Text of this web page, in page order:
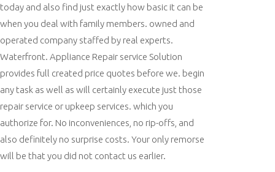
today and also find just exactly how basic it can be
when you deal with family members. owned and
operated company staffed by real experts.
Waterfront. Appliance Repair service Solution
provides full created price quotes before we. begin
any task as well as will certainly execute just those
repair service or upkeep services. which you
authorize for. No inconveniences, no rip-offs, and
also definitely no surprise costs. Your only remorse
will be that you did not contact us earlier.